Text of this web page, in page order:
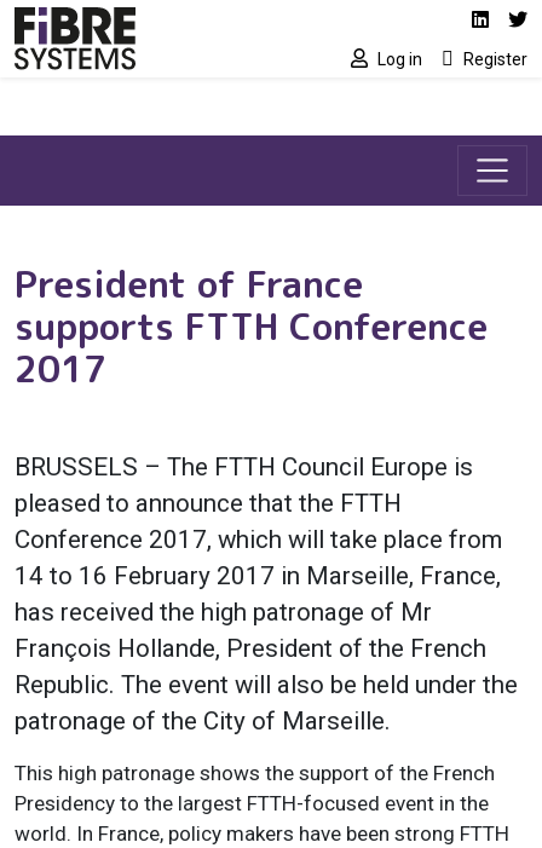
Skip to main content Social media
Log in Register
President of France
supports FTTH Conference
2017
BRUSSELS – The FTTH Council Europe is
pleased to announce that the FTTH
Conference 2017, which will take place from
14 to 16 February 2017 in Marseille, France,
has received the high patronage of Mr
François Hollande, President of the French
Republic. The event will also be held under the
patronage of the City of Marseille.
This high patronage shows the support of the French
Presidency to the largest FTTH-focused event in the
world. In France, policy makers have been strong FTTH